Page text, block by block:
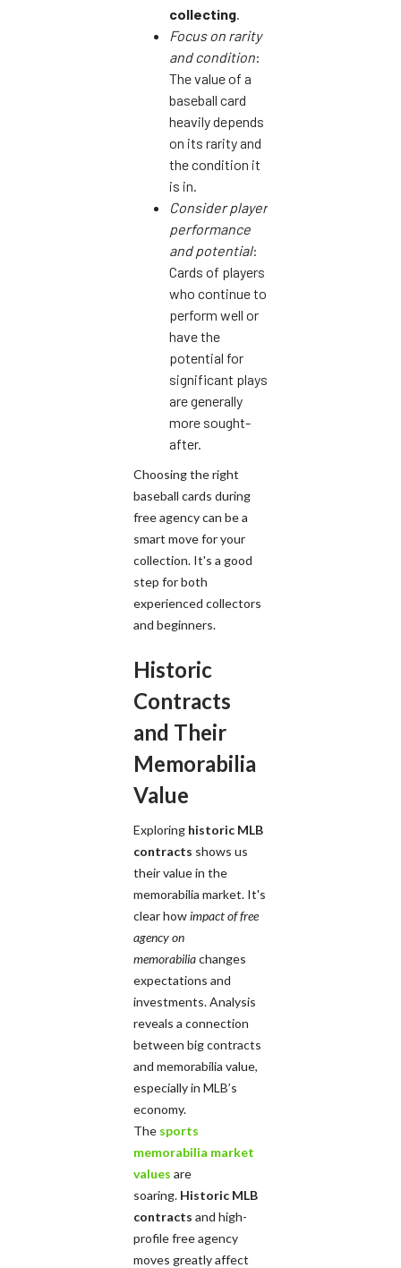
collecting.
Focus on rarity
and condition:
The value of a
baseball card
heavily depends
on its rarity and
the condition it
is in.
Consider player
performance
and potential:
Cards of players
who continue to
perform well or
have the
potential for
significant plays
are generally
more sought-
after.
Choosing the right
baseball cards during
free agency can be a
smart move for your
collection. It's a good
step for both
experienced collectors
and beginners.
Historic
Contracts
and Their
Memorabilia
Value
Exploring historic MLB
contracts shows us
their value in the
memorabilia market. It's
clear howimpact of free
agency on
memorabiliachanges
expectations and
investments. Analysis
reveals a connection
between big contracts
and memorabilia value,
especially in MLB’s
economy.
The sports
memorabilia market
values are
soaring. Historic MLB
contracts and high-
profile free agency
moves greatly affect